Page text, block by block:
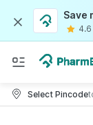
Save
4.6
Select Pincode